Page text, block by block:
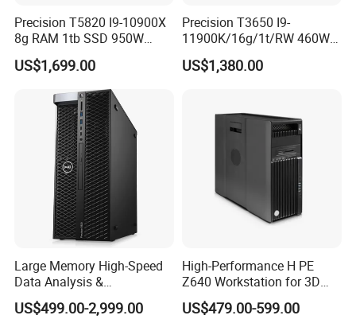
Precision T5820 I9-10900X
8g RAM 1tb SSD 950W
Tower Workstation
US$1,699.00
Precision T3650 I9-
11900K/16g/1t/RW 460W
Tower Workstation
US$1,380.00
Large Memory High-Speed
Data Analysis &
Programming T5820 Tower
Workstation
US$499.00-2,999.00
High-Performance H PE
Z640 Workstation for 3D
Design and Professional
Applications
US$479.00-599.00